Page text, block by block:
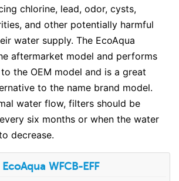
chlorine, lead, odor, cysts,
and other potentially harmful
water supply. The EcoAqua
aftermarket model and performs
the OEM model and is a great
to the name brand model.
water flow, filters should be
six months or when the water
decrease.
EcoAqua WFCB-EFF